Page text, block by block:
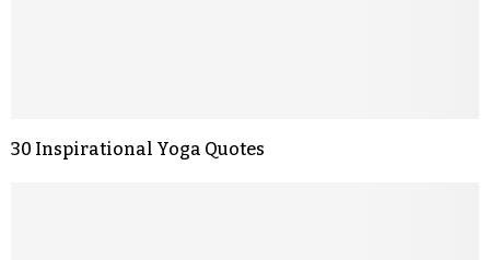
30 Inspirational Yoga Quotes